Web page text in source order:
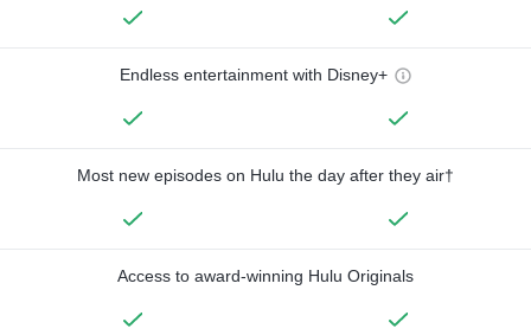
Endless entertainment with Disney+
Most new episodes on Hulu the day after they air†
Access to award-winning Hulu Originals